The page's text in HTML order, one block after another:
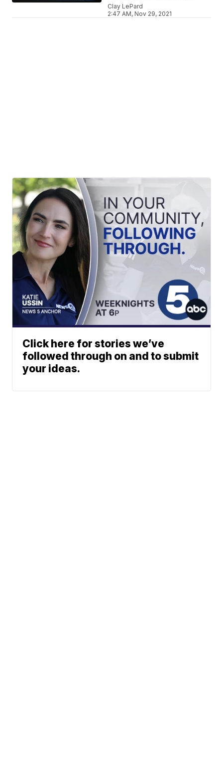
Clay LePard
2:47 AM, Nov 29, 2021
Click here for stories we’ve
followed through on and to submit
your ideas.